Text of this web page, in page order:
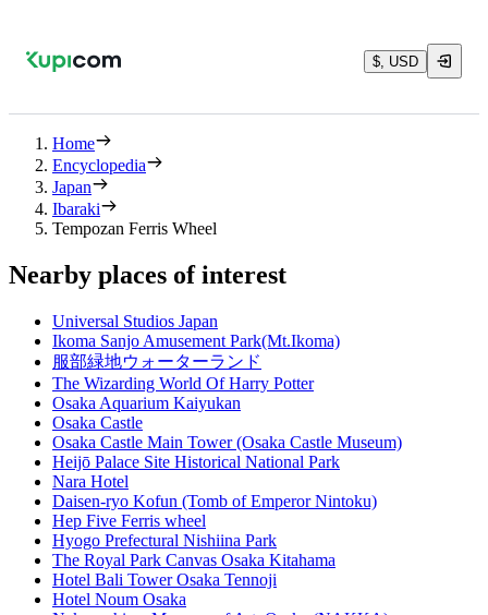
$, USD
Home
Encyclopedia
Japan
Ibaraki
Tempozan Ferris Wheel
Nearby places of interest
Universal Studios Japan
Ikoma Sanjo Amusement Park(Mt.Ikoma)
服部緑地ウォーターランド
The Wizarding World Of Harry Potter
Osaka Aquarium Kaiyukan
Osaka Castle
Osaka Castle Main Tower (Osaka Castle Museum)
Heijō Palace Site Historical National Park
Nara Hotel
Daisen-ryo Kofun (Tomb of Emperor Nintoku)
Hep Five Ferris wheel
Hyogo Prefectural Nishiina Park
The Royal Park Canvas Osaka Kitahama
Hotel Bali Tower Osaka Tennoji
Hotel Noum Osaka